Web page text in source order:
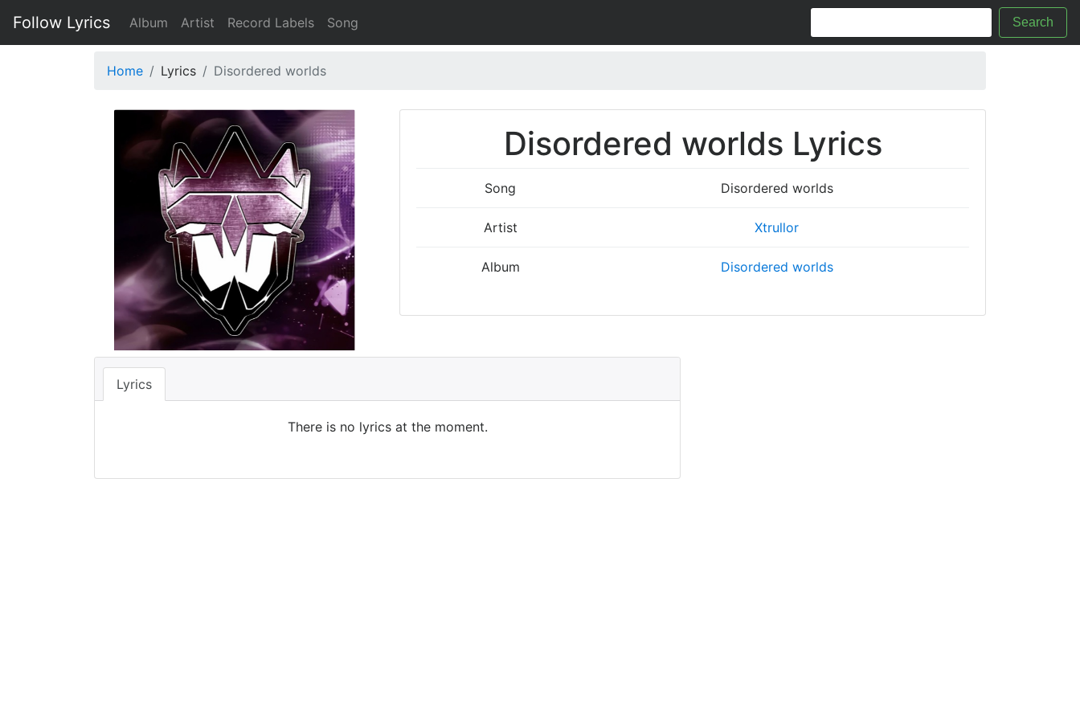
Follow Lyrics Album Artist Record Labels Song Search
Home Lyrics Disordered worlds
Disordered worlds Lyrics
Song Disordered worlds
Artist Xtrullor
Album Disordered worlds
Lyrics
There is no lyrics at the moment.